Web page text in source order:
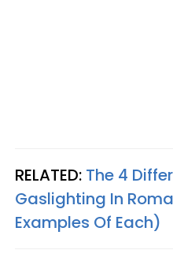
RELATED: The 4
Gaslighting In
Examples Of Each)